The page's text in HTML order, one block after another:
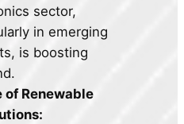
sector,
in emerging
is boosting
of Renewable